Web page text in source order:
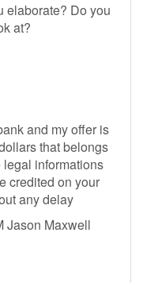
elaborate? Do you
at?
and my offer is
that belongs
informations
credited on your
any delay
Jason Maxwell